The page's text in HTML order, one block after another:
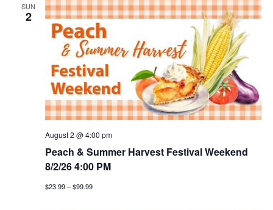
SUN
2
August 2 @ 4:00 pm
Peach & Summer Harvest Festival Weekend
8/2/26 4:00 PM
$23.99 – $99.99